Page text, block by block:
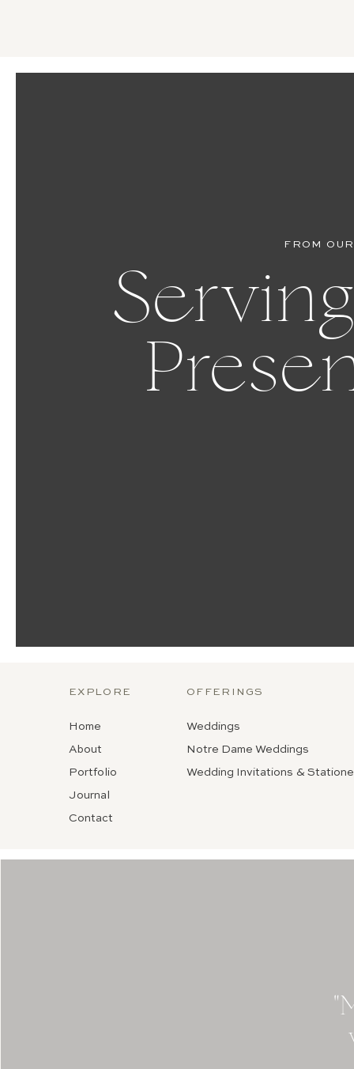
FROM
Weddings
Notre Dame Weddings
Wedding Invitations &
OFFERINGS
Home
About
Portfolio
Journal
Contact
EXPLORE